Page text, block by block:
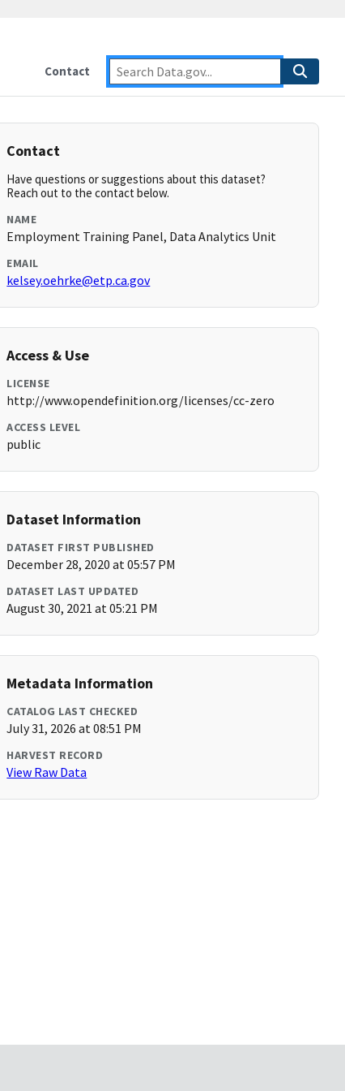
Contact
Contact
Have questions or suggestions about this dataset?
Reach out to the contact below.
NAME
Employment Training Panel, Data Analytics Unit
EMAIL
kelsey.oehrke@etp.ca.gov
Access & Use
LICENSE
http://www.opendefinition.org/licenses/cc-zero
ACCESS LEVEL
public
Dataset Information
DATASET FIRST PUBLISHED
December 28, 2020 at 05:57 PM
DATASET LAST UPDATED
August 30, 2021 at 05:21 PM
Metadata Information
CATALOG LAST CHECKED
July 31, 2026 at 08:51 PM
HARVEST RECORD
View Raw Data